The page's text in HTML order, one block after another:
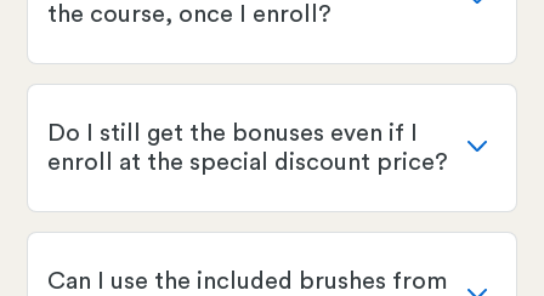
the course, once I enroll?
Do I still get the bonuses even if I
enroll at the special discount price?
Can I use the included brushes from